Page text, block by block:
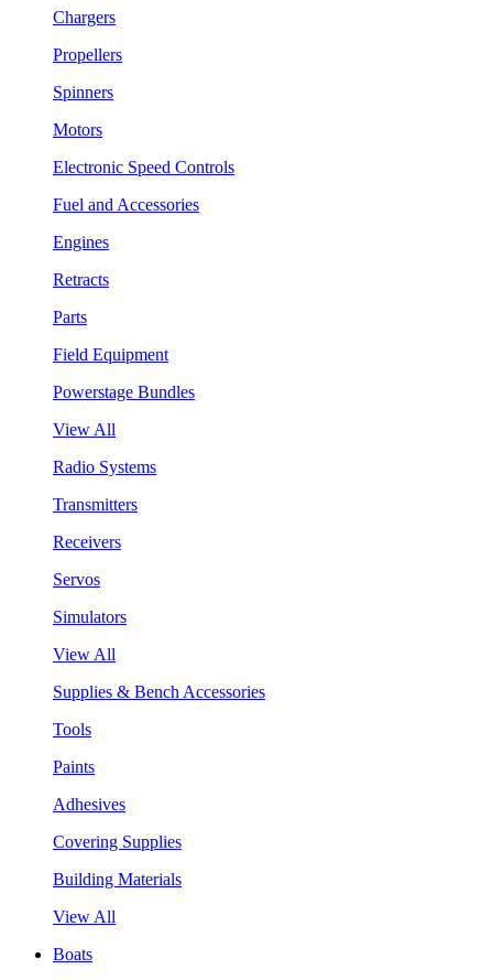
Chargers
Propellers
Spinners
Motors
Electronic Speed Controls
Fuel and Accessories
Engines
Retracts
Parts
Field Equipment
Powerstage Bundles
View All
Radio Systems
Transmitters
Receivers
Servos
Simulators
View All
Supplies & Bench Accessories
Tools
Paints
Adhesives
Covering Supplies
Building Materials
View All
Boats